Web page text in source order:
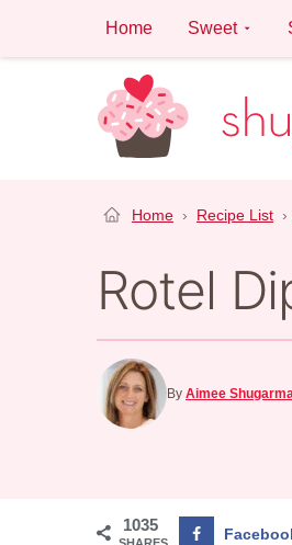
content
Home Sweet
Home › Recipe List ›
Rotel
By Aimee
1035